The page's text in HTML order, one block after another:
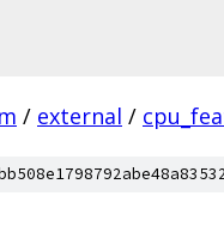
/ external /